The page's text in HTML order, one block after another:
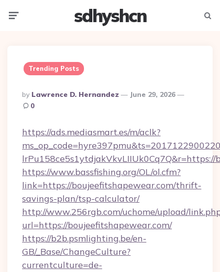
sdhyshcn
Trending Posts
Posted
By
By Lawrence D. Hernandez
June 29, 2026
0
https://ads.mediasmart.es/m/aclk?
lrPu158ce5s1ytdjakVkvLIIUk0Cq7Q&r=https://
https://www.bassfishing.org/OL/ol.cfm?
link=https://boujeefitshapewear.com/thrift-
savings-plan/tsp-calculator/
http://www.256rgb.com/uchome/upload/
url=https://boujeefitshapewear.com/
https://b2b.psmlighting.be/en-
GB/_Base/ChangeCulture?
currentculture=de-